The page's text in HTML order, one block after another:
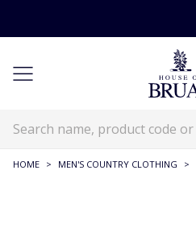
HOME > MEN'S COUNTRY CLOTHING >